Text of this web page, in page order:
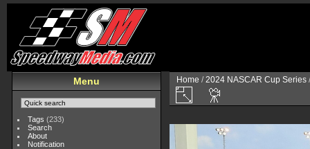
Menu
Tags (233)
Search
About
Notification
Home /2024 NASCAR Cup Series